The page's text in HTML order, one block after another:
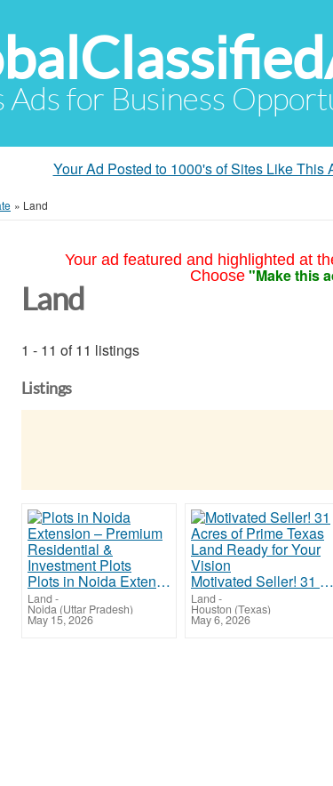
Ads for Business
Your Ad Posted to 1000's of Sites Like This
» Land
Your ad featured and highlighted at
Choose "Make this
Land
1 - 11 of 11 listings
Listings
Plots in Noida Extension – Premium Residential & Investment Plots
Land -
Noida (Uttar Pradesh)
May 15, 2026
Motivated Seller! 31 Acres of Prime Texas Land Ready for Your Vision
Land -
Houston (Texas)
May 6, 2026